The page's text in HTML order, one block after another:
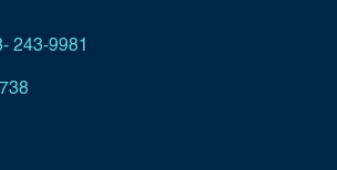
243-9981